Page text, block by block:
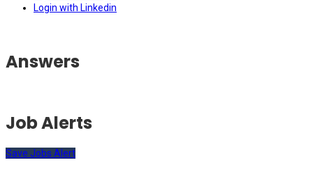
Login with Linkedin
Answers
Job Alerts
Save Jobs Alert